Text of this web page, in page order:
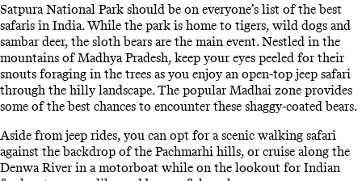
Satpura National Park should be on everyone’s list of the best
safaris in India. While the park is home to tigers, wild dogs and
sambar deer, the sloth bears are the main event. Nestled in the
mountains of Madhya Pradesh, keep your eyes peeled for their
snouts foraging in the trees as you enjoy an open-top jeep safari
through the hilly landscape. The popular Madhai zone provides
some of the best chances to encounter these shaggy-coated bears.
Aside from jeep rides, you can opt for a scenic walking safari
against the backdrop of the Pachmarhi hills, or cruise along the
Denwa River in a motorboat while on the lookout for Indian